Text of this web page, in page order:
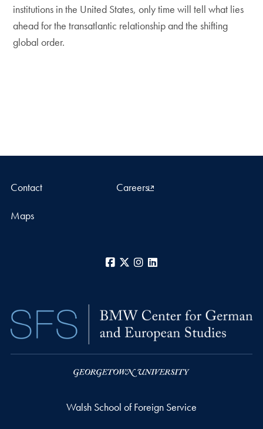
institutions in the United States, only time will tell what lies
ahead for the transatlantic relationship and the shifting
global order.
Contact Careers
Maps
Facebook
X Instagram
Walsh School of Foreign Service